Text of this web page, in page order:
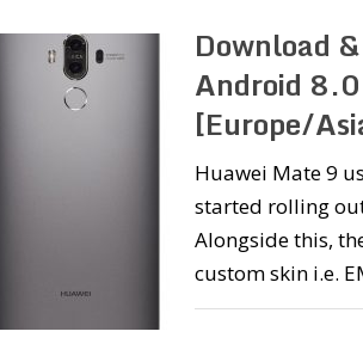
Download
Android
[Europe/
Huawei Mate 9
started rolling
Alongside this,
custom skin i.e.